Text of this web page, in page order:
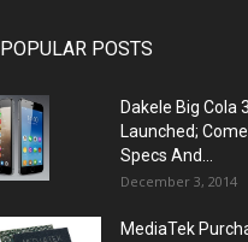
POPULAR POSTS
Dakele Big Cola
Launched;
Specs And...
December 3, 2014
MediaTek